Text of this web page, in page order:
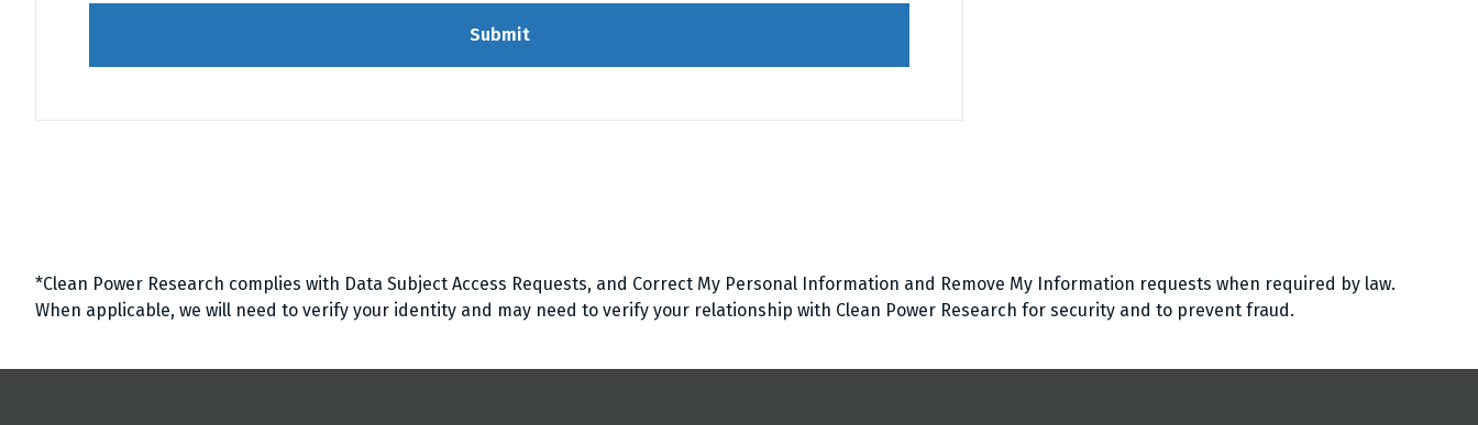
Submit
*Clean Power Research complies with Data Subject Access Requests, and Correct My Personal Information and Remove My Information requests when required by law.
When applicable, we will need to verify your identity and may need to verify your relationship with Clean Power Research for security and to prevent fraud.